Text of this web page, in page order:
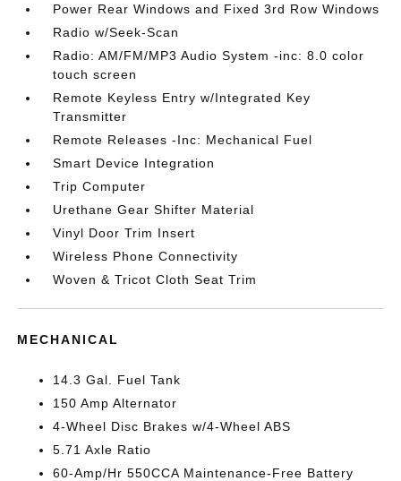
Power Rear Windows and Fixed 3rd Row Windows
Radio w/Seek-Scan
Radio: AM/FM/MP3 Audio System -inc: 8.0 color
touch screen
Remote Keyless Entry w/Integrated Key
Transmitter
Remote Releases -Inc: Mechanical Fuel
Smart Device Integration
Trip Computer
Urethane Gear Shifter Material
Vinyl Door Trim Insert
Wireless Phone Connectivity
Woven & Tricot Cloth Seat Trim
MECHANICAL
14.3 Gal. Fuel Tank
150 Amp Alternator
4-Wheel Disc Brakes w/4-Wheel ABS
5.71 Axle Ratio
60-Amp/Hr 550CCA Maintenance-Free Battery